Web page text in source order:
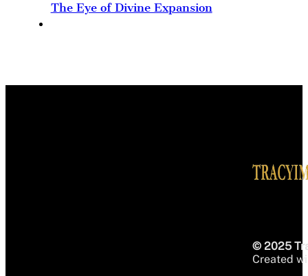
The Eye of Divine Expansion
© 2025
Created